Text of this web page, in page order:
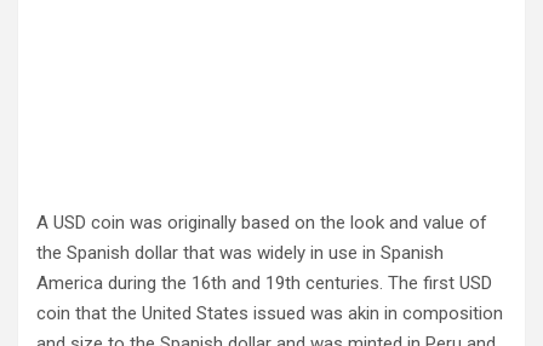
A USD coin was originally based on the look and value of
the Spanish dollar that was widely in use in Spanish
America during the 16th and 19th centuries. The first USD
coin that the United States issued was akin in composition